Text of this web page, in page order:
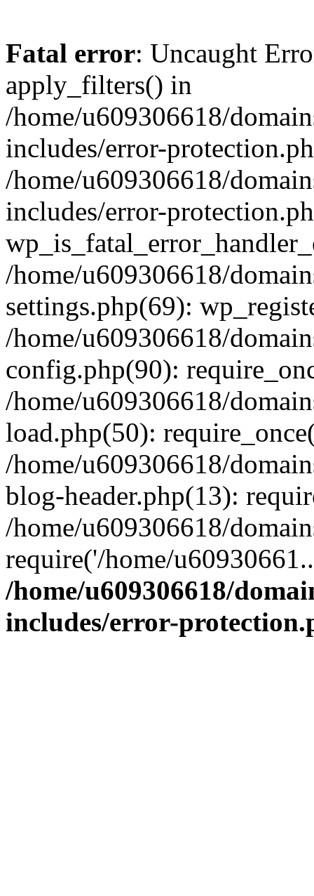
Fatal error: Uncaught
apply_filters() in
/home/u609306618/
includes/error-
/home/u609306618/
includes/error-
/home/u609306618/
settings.php(69):
/home/u609306618/
config.php(90):
/home/u609306618/
load.php(50):
/home/u609306618/
blog-header.php(13):
/home/u609306618/
require('/home/
/home/u609306618/
includes/error-